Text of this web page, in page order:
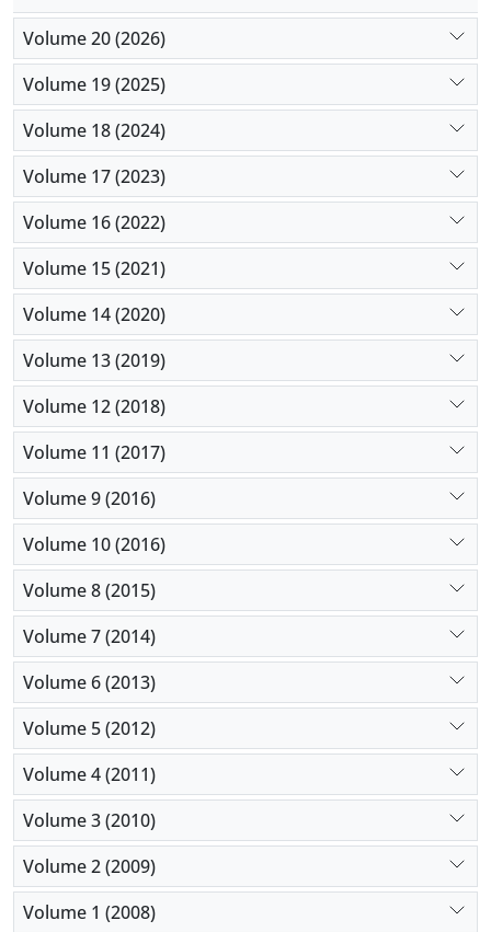
Volume 20 (2026)
Volume 19 (2025)
Volume 18 (2024)
Volume 17 (2023)
Volume 16 (2022)
Volume 15 (2021)
Volume 14 (2020)
Volume 13 (2019)
Volume 12 (2018)
Volume 11 (2017)
Volume 9 (2016)
Volume 10 (2016)
Volume 8 (2015)
Volume 7 (2014)
Volume 6 (2013)
Volume 5 (2012)
Volume 4 (2011)
Volume 3 (2010)
Volume 2 (2009)
Volume 1 (2008)